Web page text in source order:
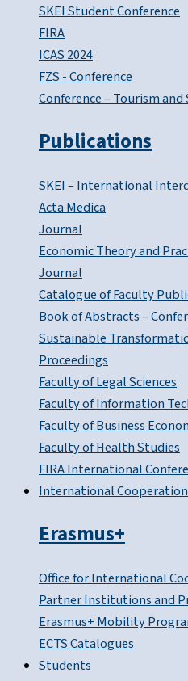
SKEI Student Conference
FIRA
ICAS 2024
FZS - Conference
Conference – Tourism
Publications
SKEI – International
Acta Medica
Journal
Economic Theory and
Journal
Catalogue of Faculty
Book of Abstracts –
Sustainable
Proceedings
Faculty of Legal Sciences
Faculty of Information
Faculty of Business
Faculty of Health Studies
FIRA International
International Cooperation
Erasmus+
Office for International
Partner Institutions and
Erasmus+ Mobility
ECTS Catalogues
Students